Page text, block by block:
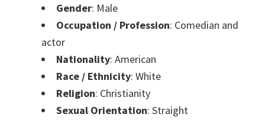
Gender: Male
Occupation / Profession: Comedian and
actor
Nationality: American
Race / Ethnicity: White
Religion: Christianity
Sexual Orientation: Straight